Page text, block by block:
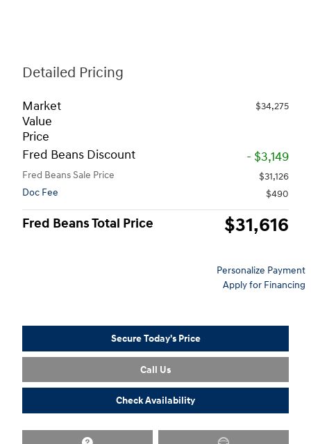
Detailed Pricing
Market
Value
Price
$34,275
Fred Beans Discount - $3,149
Fred Beans Sale Price
$31,126
Doc Fee
$490
Fred Beans Total Price $31,616
Personalize Payment
Apply for Financing
Secure Today's Price
Call Us
Check Availability